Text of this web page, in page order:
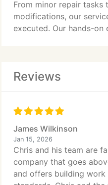
From minor repair tasks
modifications, our
executed. Our hands-on
performance.
Reviews
James Wilkinson
Jan 15, 2026
Chris and his team are
company that goes
and offers building